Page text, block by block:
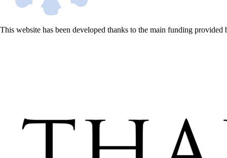
This website has been developed thanks to the main funding provided